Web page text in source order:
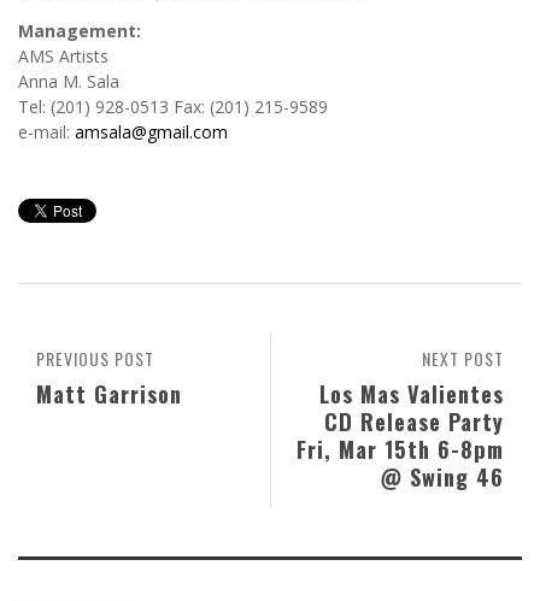
Management:
AMS Artists
Anna M. Sala
Tel: (201) 928-0513 Fax: (201) 215-9589
e-mail: amsala@gmail.com
NEXT POST
Los Mas Valientes
CD Release Party
Fri, Mar 15th 6-8pm
@ Swing 46
PREVIOUS POST
Matt Garrison